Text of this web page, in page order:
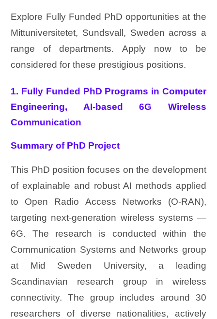
Explore Fully Funded PhD opportunities at the
Mittuniversitetet, Sundsvall, Sweden across a
range of departments. Apply now to be
considered for these prestigious positions.
1. Fully Funded PhD Programs in Computer
Engineering, AI‑based 6G Wireless
Communication
Summary of PhD Project
This PhD position focuses on the development
of explainable and robust AI methods applied
to Open Radio Access Networks (O-RAN),
targeting next-generation wireless systems —
6G. The research is conducted within the
Communication Systems and Networks group
at Mid Sweden University, a leading
Scandinavian research group in wireless
connectivity. The group includes around 30
researchers of diverse nationalities, actively